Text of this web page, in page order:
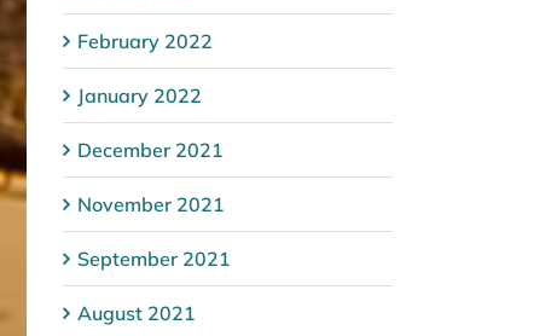
February 2022
January 2022
December 2021
November 2021
September 2021
August 2021